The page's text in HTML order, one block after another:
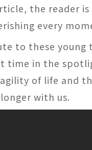
the reader
every
to these
time in the
of life and
with us.